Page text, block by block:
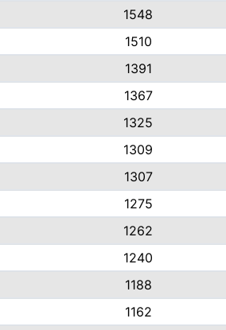
1548
1510
1391
1367
1325
1309
1307
1275
1262
1240
1188
1162